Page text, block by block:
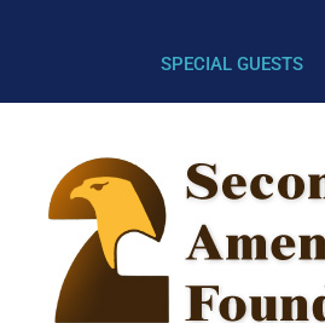
SPECIAL GUESTS